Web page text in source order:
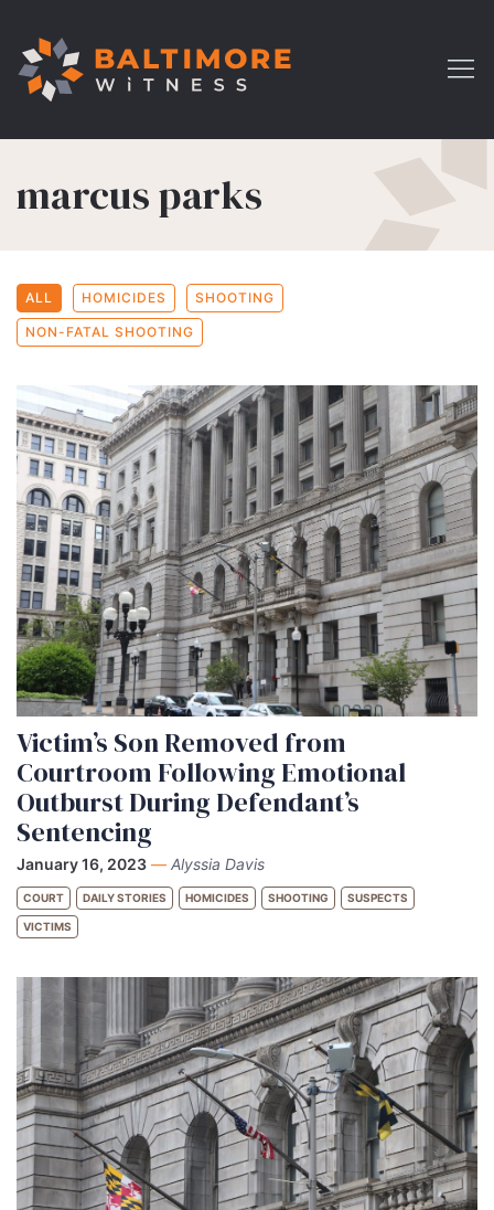
marcus parks
ALL HOMICIDES SHOOTING
NON-FATAL SHOOTING
Victim’s Son Removed from
Courtroom Following Emotional
Outburst During Defendant’s
Sentencing
January 16, 2023 — Alyssia Davis
COURT DAILY STORIES HOMICIDES SHOOTING SUSPECTS
VICTIMS